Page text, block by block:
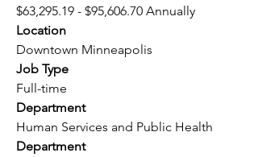
$63,295.19 - $95,606.70 Annually
Location
Downtown Minneapolis
Job Type
Full-time
Department
Human Services and Public Health
Department